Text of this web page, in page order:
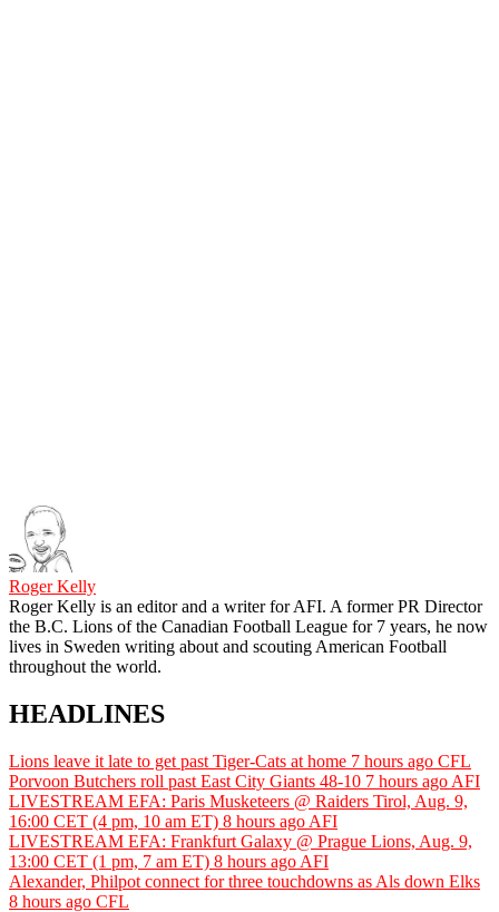
Roger Kelly
Roger Kelly is an editor and a writer for AFI. A former PR Director
the B.C. Lions of the Canadian Football League for 7 years, he now
lives in Sweden writing about and scouting American Football
throughout the world.
HEADLINES
Lions leave it late to get past Tiger-Cats at home 7 hours ago CFL
Porvoon Butchers roll past East City Giants 48-10 7 hours ago AFI
LIVESTREAM EFA: Paris Musketeers @ Raiders Tirol, Aug. 9,
16:00 CET (4 pm, 10 am ET) 8 hours ago AFI
LIVESTREAM EFA: Frankfurt Galaxy @ Prague Lions, Aug. 9,
13:00 CET (1 pm, 7 am ET) 8 hours ago AFI
Alexander, Philpot connect for three touchdowns as Als down Elks
8 hours ago CFL